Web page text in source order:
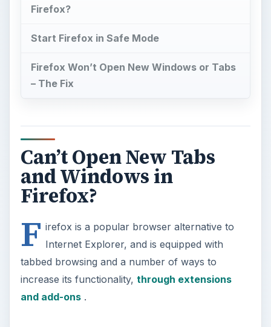
Firefox?
Start Firefox in Safe Mode
Firefox Won’t Open New Windows or Tabs
– The Fix
Can’t Open New Tabs
and Windows in
Firefox?
F irefox is a popular browser alternative to
Internet Explorer, and is equipped with
tabbed browsing and a number of ways to
increase its functionality, through extensions
and add-ons.